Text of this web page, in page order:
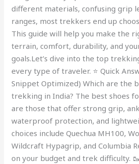
different materials, confusing grip
ranges, most trekkers end up
This guide will help you make the
terrain, comfort, durability, and
goals.Let’s dive into the top
every type of traveler. ⭐ Quick
Snippet Optimized) Which are the
trekking in India? The best shoes
are those that offer strong grip,
waterproof protection, and
choices include Quechua MH100,
Wildcraft Hypagrip, and Columbia
on your budget and trek difficulty.